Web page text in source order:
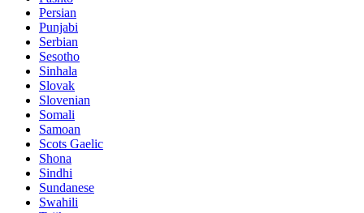
Persian
Punjabi
Serbian
Sesotho
Sinhala
Slovak
Slovenian
Somali
Samoan
Scots Gaelic
Shona
Sindhi
Sundanese
Swahili